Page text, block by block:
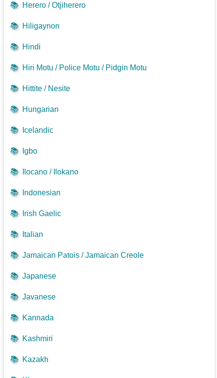
📚 Herero / Otjiherero
📚 Hiligaynon
📚 Hindi
📚 Hiri Motu / Police Motu / Pidgin Motu
📚 Hittite / Nesite
📚 Hungarian
📚 Icelandic
📚 Igbo
📚 Ilocano / Ilokano
📚 Indonesian
📚 Irish Gaelic
📚 Italian
📚 Jamaican Patois / Jamaican Creole
📚 Japanese
📚 Javanese
📚 Kannada
📚 Kashmiri
📚 Kazakh